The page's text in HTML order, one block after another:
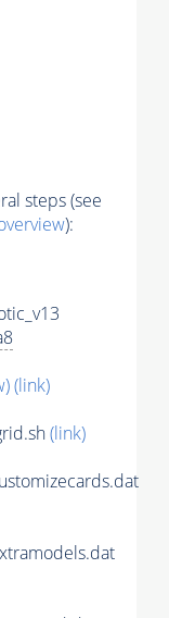
steps (see
):
(link)
(link)